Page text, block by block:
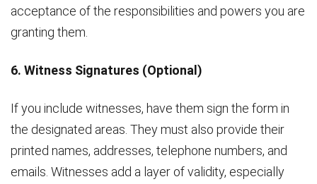
acceptance of the responsibilities and powers you are
granting them.
6. Witness Signatures (Optional)
If you include witnesses, have them sign the form in
the designated areas. They must also provide their
printed names, addresses, telephone numbers, and
emails. Witnesses add a layer of validity, especially